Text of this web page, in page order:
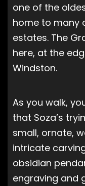
one of the
home to many
estates. The
here, at the
Windston.
As you walk,
that Soza’s
small, ornate,
intricate
obsidian
engraving and